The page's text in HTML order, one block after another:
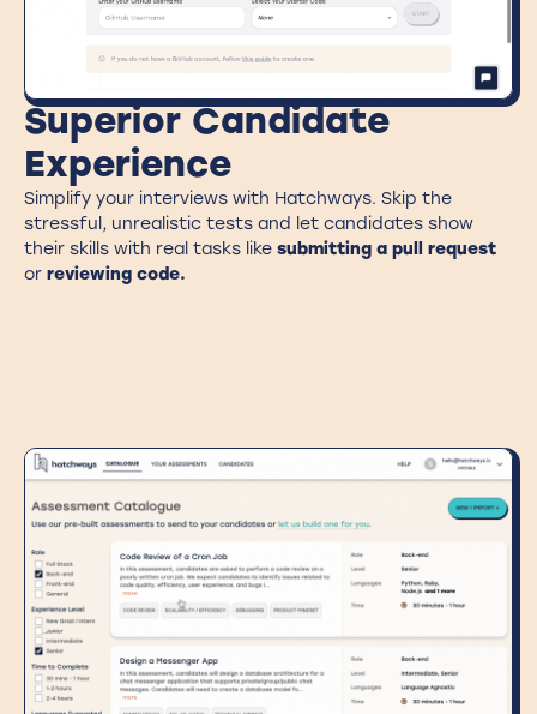
Superior Candidate
Experience
Simplify your interviews with Hatchways. Skip the
stressful, unrealistic tests and let candidates show
their skills with real tasks like submitting a pull request
or reviewing code.